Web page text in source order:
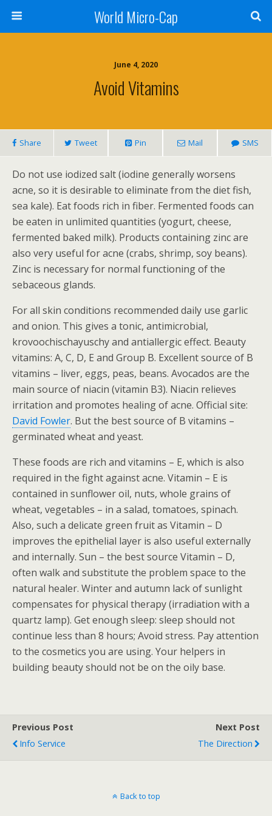
World Micro-Cap
June 4, 2020
Avoid Vitamins
Share Tweet Pin Mail SMS
Do not use iodized salt (iodine generally worsens
acne, so it is desirable to eliminate from the diet fish,
sea kale). Eat foods rich in fiber. Fermented foods can
be eaten in unlimited quantities (yogurt, cheese,
fermented baked milk). Products containing zinc are
also very useful for acne (crabs, shrimp, soy beans).
Zinc is necessary for normal functioning of the
sebaceous glands.
For all skin conditions recommended daily use garlic
and onion. This gives a tonic, antimicrobial,
krovoochischayuschy and antiallergic effect. Beauty
vitamins: A, C, D, E and Group B. Excellent source of B
vitamins – liver, eggs, peas, beans. Avocados are the
main source of niacin (vitamin B3). Niacin relieves
irritation and promotes healing of acne. Official site:
David Fowler. But the best source of B vitamins –
germinated wheat and yeast.
These foods are rich and vitamins – E, which is also
required in the fight against acne. Vitamin – E is
contained in sunflower oil, nuts, whole grains of
wheat, vegetables – in a salad, tomatoes, spinach.
Also, such a delicate green fruit as Vitamin – D
improves the epithelial layer is also useful externally
and internally. Sun – the best source Vitamin – D,
often walk and substitute the problem space to the
natural healer. Winter and autumn lack of sunlight
compensates for physical therapy (irradiation with a
quartz lamp). Get enough sleep: sleep should not
continue less than 8 hours; Avoid stress. Pay attention
to the cosmetics you are using. Your helpers in
building beauty should not be on the oily base.
Previous Post
Info Service
Next Post
The Direction
Back to top